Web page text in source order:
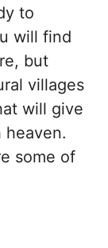
to
will find
but
villages
will give
some of